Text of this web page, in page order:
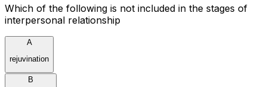
Which of the following is not included in the stages of
interpersonal relationship
A
rejuvination
B